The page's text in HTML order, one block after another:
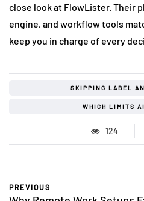
close look at FlowLister. Their
engine, and workflow tools
keep you in charge of every
SKIPPING LABEL
WHICH LIMITS AI
124
PREVIOUS